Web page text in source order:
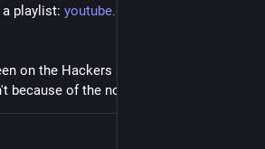
playlist: youtube.com/watch?
on the Hackers sound track. I had to
because of the nostalgia.